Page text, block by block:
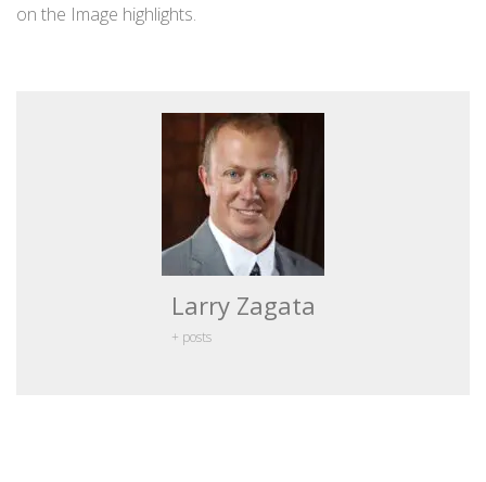
on the Image highlights.
Larry Zagata
+ posts